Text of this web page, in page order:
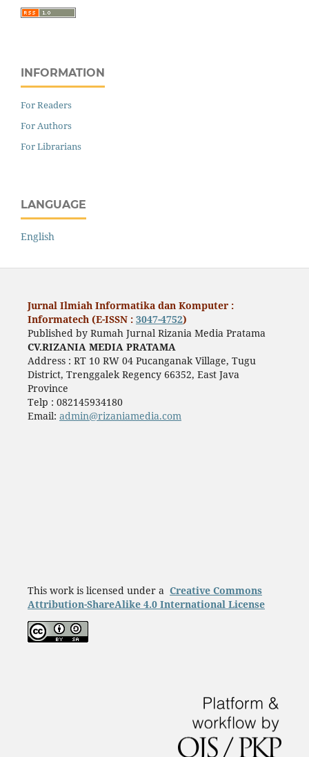
INFORMATION
For Readers
For Authors
For Librarians
LANGUAGE
English
Jurnal Ilmiah Informatika dan Komputer :
Informatech (E-ISSN : 3047-4752)
Published by Rumah Jurnal Rizania Media Pratama
CV.RIZANIA MEDIA PRATAMA
Address : RT 10 RW 04 Pucanganak Village, Tugu
District, Trenggalek Regency 66352, East Java
Province
Telp : 082145934180
Email: admin@rizaniamedia.com
This work is licensed under a Creative Commons
Attribution-ShareAlike 4.0 International License